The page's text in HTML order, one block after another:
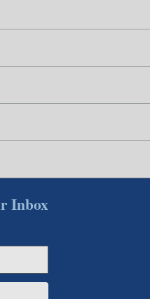
Inbox